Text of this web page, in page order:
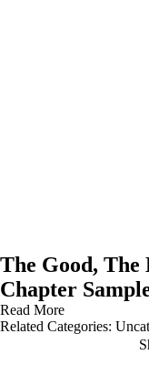
The Good,
Chapter
Read More
Related Categories: